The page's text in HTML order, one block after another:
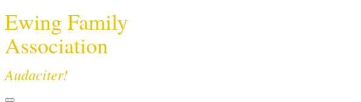
Ewing Family
Association
Audaciter!